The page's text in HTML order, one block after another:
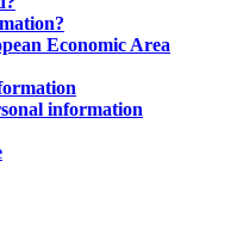
Economic Area
information